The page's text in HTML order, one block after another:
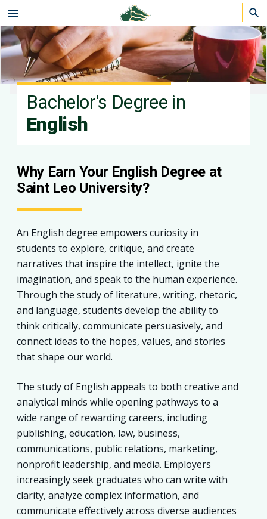
Skip to main content
Bachelor's Degree in
English
Why Earn Your English Degree at
Saint Leo University?
An English degree empowers curiosity in
students to explore, critique, and create
narratives that inspire the intellect, ignite the
imagination, and speak to the human experience.
Through the study of literature, writing, rhetoric,
and language, students develop the ability to
think critically, communicate persuasively, and
connect ideas to the hopes, values, and stories
that shape our world.
The study of English appeals to both creative and
analytical minds while opening pathways to a
wide range of rewarding careers, including
publishing, education, law, business,
communications, public relations, marketing,
nonprofit leadership, and media. Employers
increasingly seek graduates who can write with
clarity, analyze complex information, and
communicate effectively across diverse audiences